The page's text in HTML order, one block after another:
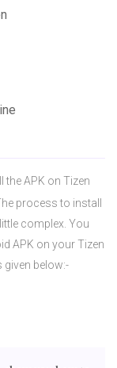
the APK on Tizen
process to install
complex. You
APK on your Tizen
given below:-